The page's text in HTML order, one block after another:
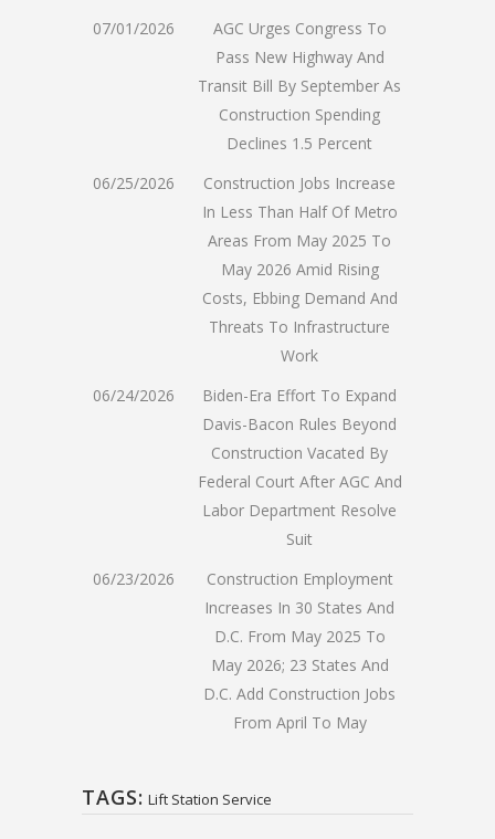
07/01/2026
AGC Urges Congress To
Pass New Highway And
Transit Bill By September As
Construction Spending
Declines 1.5 Percent
06/25/2026
Construction Jobs Increase
In Less Than Half Of Metro
Areas From May 2025 To
May 2026 Amid Rising
Costs, Ebbing Demand And
Threats To Infrastructure
Work
06/24/2026
Biden-Era Effort To Expand
Davis-Bacon Rules Beyond
Construction Vacated By
Federal Court After AGC And
Labor Department Resolve
Suit
06/23/2026
Construction Employment
Increases In 30 States And
D.C. From May 2025 To
May 2026; 23 States And
D.C. Add Construction Jobs
From April To May
TAGS: Lift Station Service